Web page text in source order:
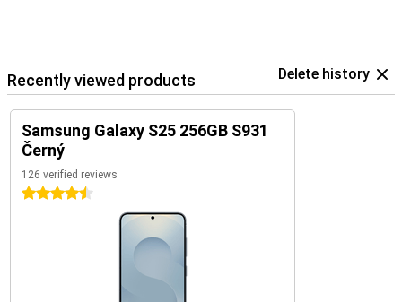
Recently viewed products Delete history
Samsung Galaxy S25 256GB S931
Černý
126 verified reviews
4.5 stars